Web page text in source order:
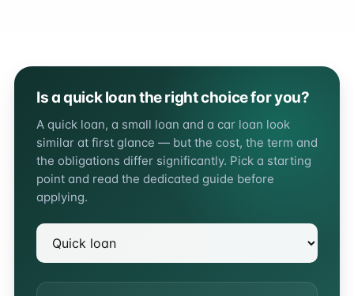
Is a quick loan the right choice for you?
A quick loan, a small loan and a car loan look
similar at first glance — but the cost, the term and
the obligations differ significantly. Pick a starting
point and read the dedicated guide before
applying.